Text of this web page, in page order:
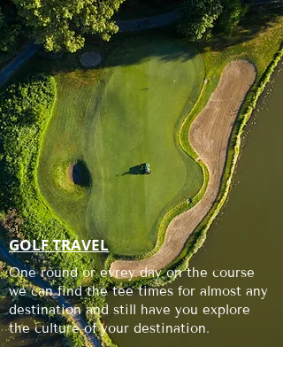
GOLF TRAVEL
One round or evrey day on the course
we can find the tee times for almost any
destination and still have you explore
the culture of your destination.